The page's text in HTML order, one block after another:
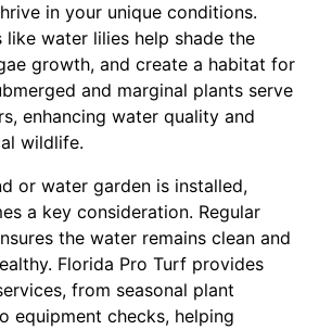
in your unique conditions.
like water lilies help shade the
growth, and create a habitat for
and marginal plants serve
enhancing water quality and
wildlife.
or water garden is installed,
a key consideration. Regular
the water remains clean and
Florida Pro Turf provides
from seasonal plant
equipment checks, helping